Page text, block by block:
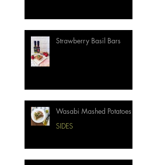
Strawberry Basil Bars
Wasabi Mashed Potatoes
SIDES